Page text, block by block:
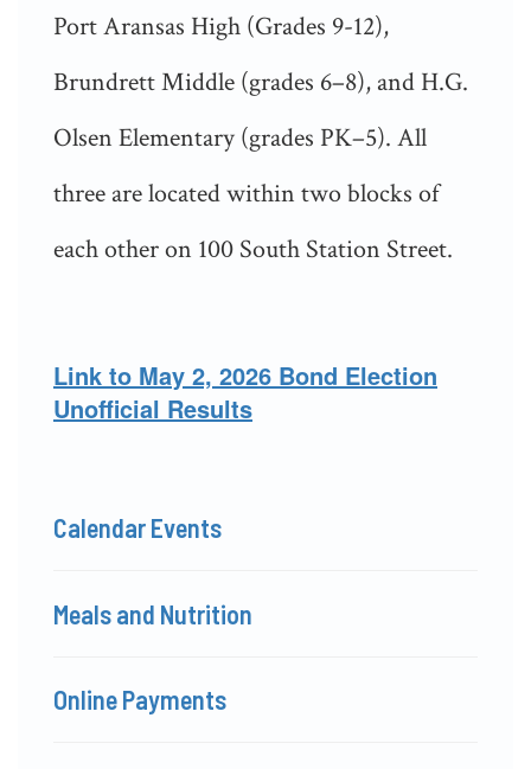
Port Aransas High (Grades 9-12),
Brundrett Middle (grades 6–8), and H.G.
Olsen Elementary (grades PK–5). All
three are located within two blocks of
each other on 100 South Station Street.
Link to May 2, 2026 Bond Election
Unofficial Results
Calendar Events
Meals and Nutrition
Online Payments